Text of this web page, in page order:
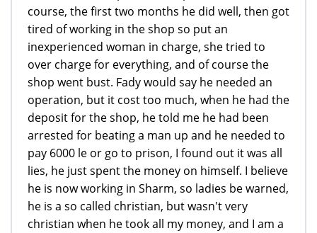
course, the first two months he did well, then got
tired of working in the shop so put an
inexperienced woman in charge, she tried to
over charge for everything, and of course the
shop went bust. Fady would say he needed an
operation, but it cost too much, when he had the
deposit for the shop, he told me he had been
arrested for beating a man up and he needed to
pay 6000 le or go to prison, I found out it was all
lies, he just spent the money on himself. I believe
he is now working in Sharm, so ladies be warned,
he is a so called christian, but wasn't very
christian when he took all my money, and I am a